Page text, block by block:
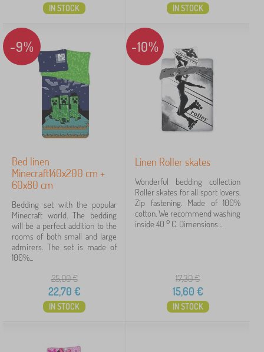
IN STOCK IN STOCK
-9%
Bed linen
Minecraft140x200 cm +
60x80 cm
Bedding set with the popular
Minecraft world. The bedding
will be a perfect addition to the
rooms of both small and large
admirers. The set is made of
100%...
25,00€
22,70 €
IN STOCK
-10%
Linen Roller skates
Wonderful bedding collection
Roller skates for all sport lovers.
Zip fastening. Made of 100%
cotton. We recommend washing
inside 40 ° C. Dimensions:...
17,30€
15,60 €
IN STOCK